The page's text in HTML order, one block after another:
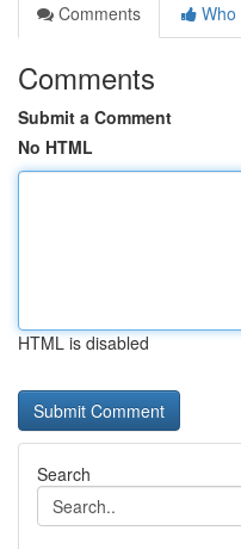
Comments
Who
Comments
Submit a Comment
No HTML
HTML is disabled
Search